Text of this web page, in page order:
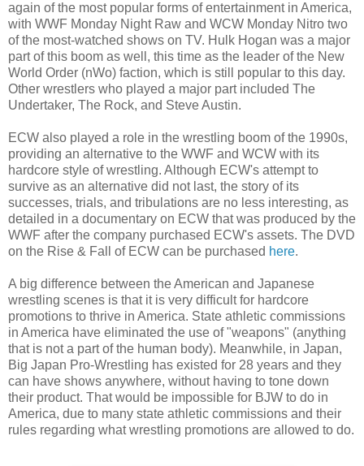
again of the most popular forms of entertainment in America,
with WWF Monday Night Raw and WCW Monday Nitro two
of the most-watched shows on TV. Hulk Hogan was a major
part of this boom as well, this time as the leader of the New
World Order (nWo) faction, which is still popular to this day.
Other wrestlers who played a major part included The
Undertaker, The Rock, and Steve Austin.
ECW also played a role in the wrestling boom of the 1990s,
providing an alternative to the WWF and WCW with its
hardcore style of wrestling. Although ECW's attempt to
survive as an alternative did not last, the story of its
successes, trials, and tribulations are no less interesting, as
detailed in a documentary on ECW that was produced by the
WWF after the company purchased ECW's assets. The DVD
on the Rise & Fall of ECW can be purchased here.
A big difference between the American and Japanese
wrestling scenes is that it is very difficult for hardcore
promotions to thrive in America. State athletic commissions
in America have eliminated the use of "weapons" (anything
that is not a part of the human body). Meanwhile, in Japan,
Big Japan Pro-Wrestling has existed for 28 years and they
can have shows anywhere, without having to tone down
their product. That would be impossible for BJW to do in
America, due to many state athletic commissions and their
rules regarding what wrestling promotions are allowed to do.